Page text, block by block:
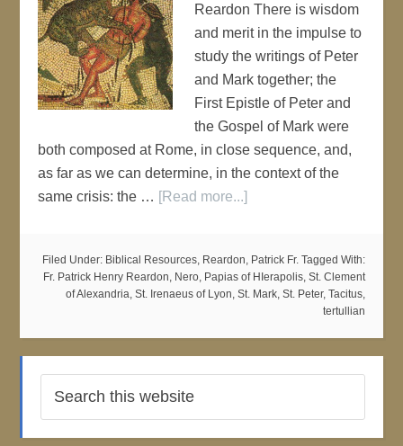
Reardon There is wisdom
and merit in the impulse to
study the writings of Peter
and Mark together; the
First Epistle of Peter and
the Gospel of Mark were
both composed at Rome, in close sequence, and,
as far as we can determine, in the context of the
same crisis: the … [Read more...]
Filed Under: Biblical Resources, Reardon, Patrick Fr. Tagged With:
Fr. Patrick Henry Reardon, Nero, Papias of HIerapolis, St. Clement
of Alexandria, St. Irenaeus of Lyon, St. Mark, St. Peter, Tacitus,
tertullian